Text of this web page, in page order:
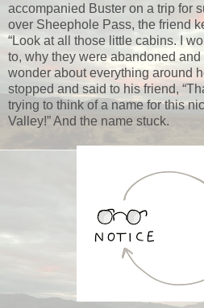
accompanied Buster on a trip for
over Sheephole Pass, the friend
“Look at all those little cabins. I
to, why they were abandoned
wonder about everything around
stopped and said to his friend,
trying to think of a name for this
Valley!” And the name stuck.